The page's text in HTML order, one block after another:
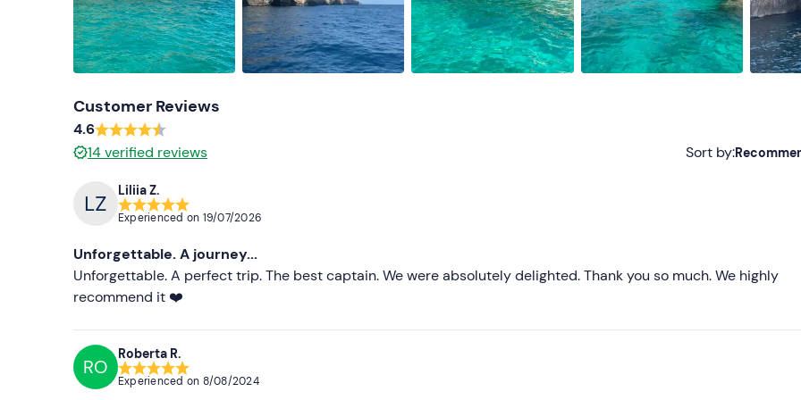
Customer Reviews
4.6
14verified reviews Sort by:
Less recent
Liliia Z.
Experienced on 19/07/2026
Unforgettable. A journey...
Unforgettable. A perfect trip. The best captain. We were absolutely delighted. Thank you so much. We highly
recommend it ❤️
RO
Roberta R.
Experienced on 8/08/2024